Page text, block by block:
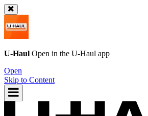
U-Haul Open in the U-Haul app
Open
Skip to Content